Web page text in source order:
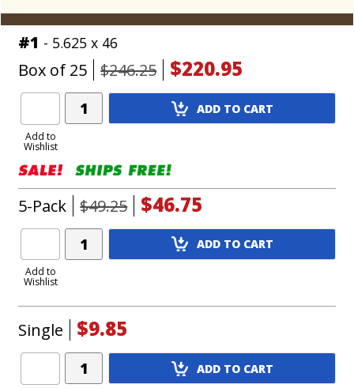
#1 - 5.625 x 46
Box of 25 $246.25 $220.95
Add to
Wishlist
Add
Product
ADD TO CART
5-Pack $49.25 $46.75
Add to
Wishlist
Add
Product
ADD TO CART
Single $9.85
Add
Product
ADD TO CART